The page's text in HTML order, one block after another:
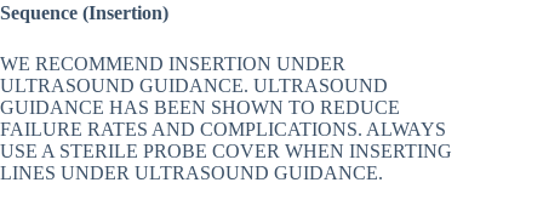
Sequence (Insertion)
WE RECOMMEND INSERTION UNDER
ULTRASOUND GUIDANCE. ULTRASOUND
GUIDANCE HAS BEEN SHOWN TO REDUCE
FAILURE RATES AND COMPLICATIONS. ALWAYS
USE A STERILE PROBE COVER WHEN INSERTING
LINES UNDER ULTRASOUND GUIDANCE.